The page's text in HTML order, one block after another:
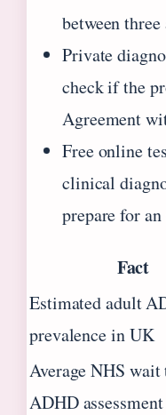
between
Private
check if the
Agreement
Free online
clinical
prepare for an
Fact
Estimated adult
prevalence in UK
Average NHS
ADHD assessment